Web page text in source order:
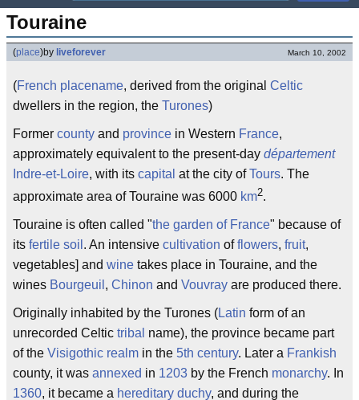
Touraine
(place)by liveforever March 10, 2002
(French placename, derived from the original Celtic
dwellers in the region, the Turones)
Former county and province in Western France,
approximately equivalent to the present-day département
Indre-et-Loire, with its capital at the city ofTours. The
approximate area of Touraine was 6000 km2.
Touraine is often called "the garden of France" because of
its fertile soil . An intensive cultivation offlowers, fruit,
vegetables] and wine takes place in Touraine, and the
wines Bourgeuil , Chinon and Vouvray are produced there.
Originally inhabited by the Turones (Latin form of an
unrecorded Celtic tribal name), the province became part
of the Visigothic realm in the 5th century. Later a Frankish
county, it was annexed in 1203 by the French monarchy. In
1360, it became a hereditary duchy, and during the